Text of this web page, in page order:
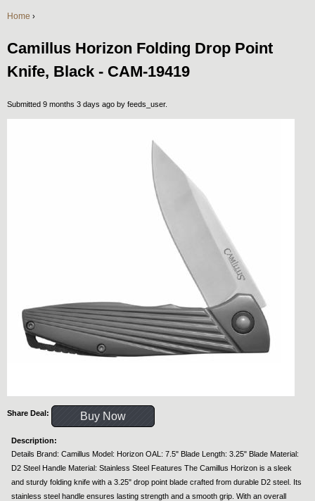
Home ›
Camillus Horizon Folding Drop Point
Knife, Black - CAM-19419
Submitted 9 months 3 days ago by feeds_user.
Share Deal: Buy Now
Description:
Details Brand: Camillus Model: Horizon OAL: 7.5" Blade Length: 3.25" Blade Material:
D2 Steel Handle Material: Stainless Steel Features The Camillus Horizon is a sleek
and sturdy folding knife with a 3.25" drop point blade crafted from durable D2 steel. Its
stainless steel handle ensures lasting strength and a smooth grip. With an overall